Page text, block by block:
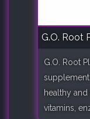
G.O. Root
G.O. Root
healthy
vitamins,